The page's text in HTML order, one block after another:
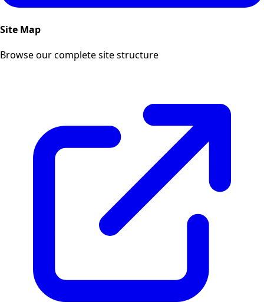
Site Map
Browse our complete site structure